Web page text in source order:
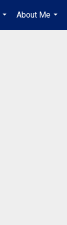
...
About Me
...